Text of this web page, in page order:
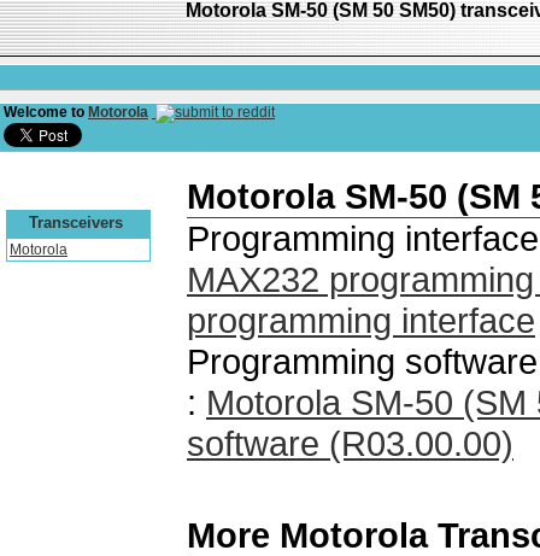
Motorola SM-50 (SM 50 SM50)
Welcome to Motorola
Transceivers
Motorola
Motorola SM-50 (SM
Programming
MAX232
programming interface
Programming
: Motorola SM-50
software (R03.00.00)
More Motorola